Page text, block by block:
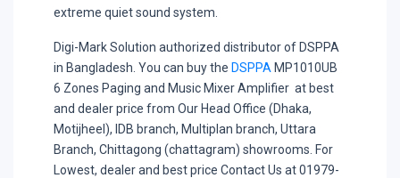
extreme quiet sound system.
Digi-Mark Solution authorized distributor of DSPPA
in Bangladesh. You can buy the DSPPA MP1010UB
6 Zones Paging and Music Mixer Amplifier at best
and dealer price from Our Head Office (Dhaka,
Motijheel), IDB branch, Multiplan branch, Uttara
Branch, Chittagong (chattagram) showrooms. For
Lowest, dealer and best price Contact Us at 01979-